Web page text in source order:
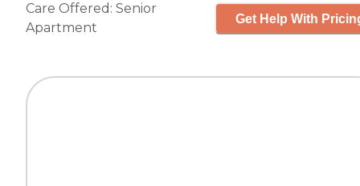
Care Offered: Senior
Apartment
Get Help With